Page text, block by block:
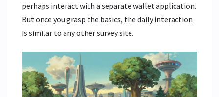
perhaps interact with a separate wallet application.
But once you grasp the basics, the daily interaction
is similar to any other survey site.